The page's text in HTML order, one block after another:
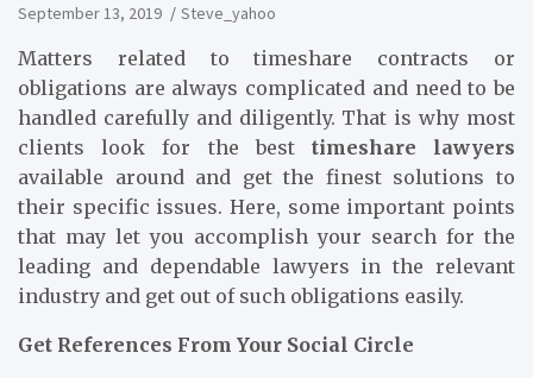
September 13, 2019 Steve_yahoo
Matters related to timeshare contracts or
obligations are always complicated and need to be
handled carefully and diligently. That is why most
clients look for the best timeshare lawyers
available around and get the finest solutions to
their specific issues. Here, some important points
that may let you accomplish your search for the
leading and dependable lawyers in the relevant
industry and get out of such obligations easily.
Get References From Your Social Circle